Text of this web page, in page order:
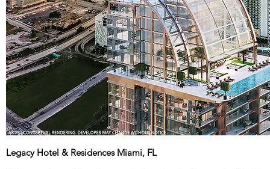
Legacy Hotel & Residences Miami, FL